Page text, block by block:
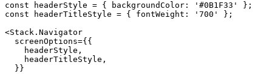
const headerStyle = { backgroundColor: '#0B1F33' };
const headerTitleStyle = { fontWeight: '700' };
<Stack.Navigator
  screenOptions={{
    headerStyle,
    headerTitleStyle,
  }}